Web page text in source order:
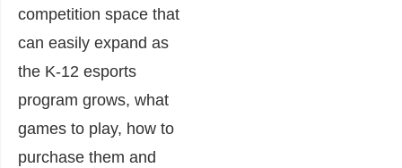
competition space that
can easily expand as
the K-12 esports
program grows, what
games to play, how to
purchase them and